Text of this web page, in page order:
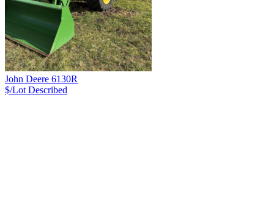
John Deere 6130R
$/Lot Described